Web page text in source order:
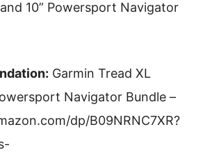
10” Powersport Navigator
Garmin Tread XL
Navigator Bundle –
dp/B09NRNC7XR?